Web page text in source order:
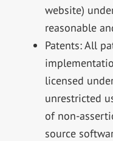
website)
reasonable
Patents: All
licensed
unrestricted
of non-
source